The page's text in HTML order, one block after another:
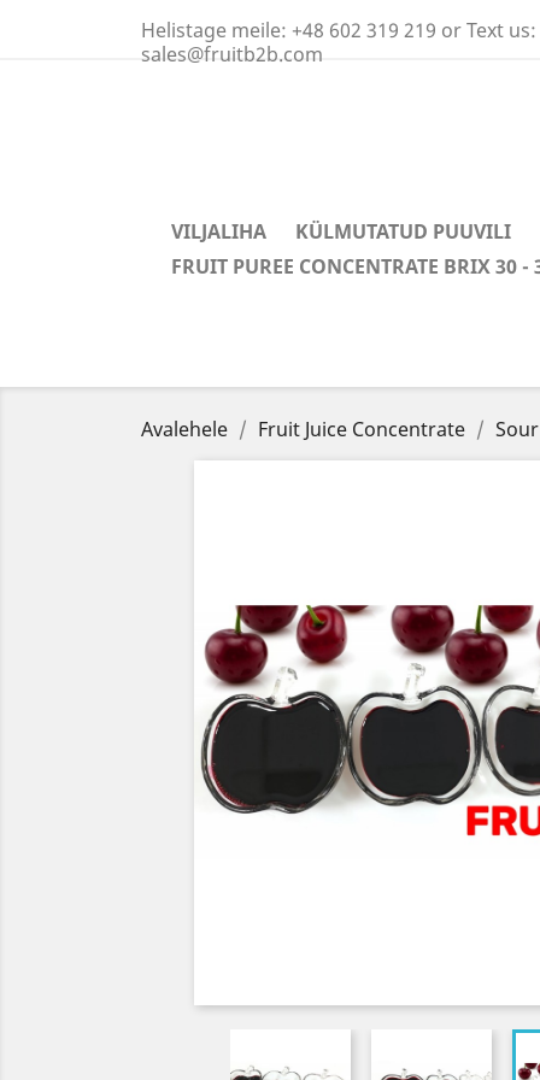
Helistage meile: +48 602 319 219 or Text us:
sales@fruitb2b.com
VILJALIHA
KÜLMUTATUD PUUVILI
FRUIT PUREE CONCENTRATE BRIX 30 -
Avalehele Fruit Juice Concentrate